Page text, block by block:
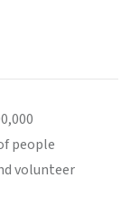
people
volunteer